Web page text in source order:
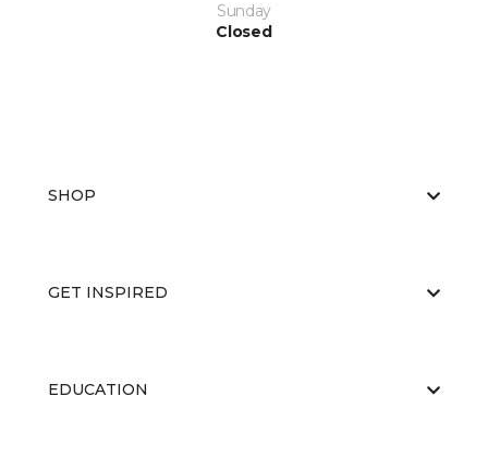
Sunday
Closed
SHOP
GET INSPIRED
EDUCATION